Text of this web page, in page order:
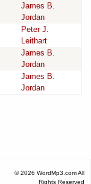
James B.
Jordan
Peter J.
Leithart
James B.
Jordan
James B.
Jordan
© 2026 WordMp3.com All
Rights Reserved